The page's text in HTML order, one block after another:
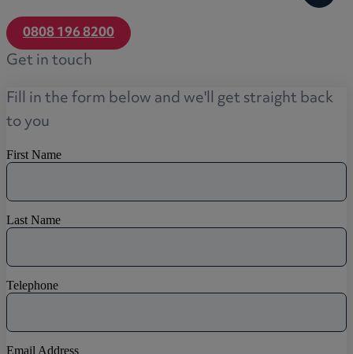
0808 196 8200
Get in touch
Fill in the form below and we'll get straight back
to you